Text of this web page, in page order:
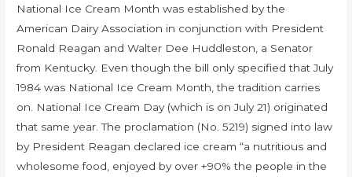
National Ice Cream Month was established by the
American Dairy Association in conjunction with President
Ronald Reagan and Walter Dee Huddleston, a Senator
from Kentucky. Even though the bill only specified that July
1984 was National Ice Cream Month, the tradition carries
on. National Ice Cream Day (which is on July 21) originated
that same year. The proclamation (No. 5219) signed into law
by President Reagan declared ice cream “a nutritious and
wholesome food, enjoyed by over +90% the people in the